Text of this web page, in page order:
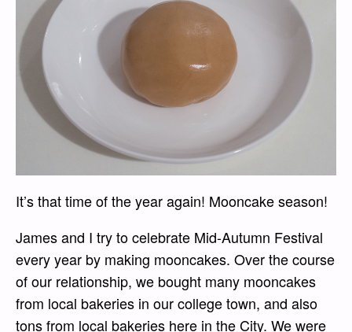
It’s that time of the year again! Mooncake season!
James and I try to celebrate Mid-Autumn Festival
every year by making mooncakes. Over the course
of our relationship, we bought many mooncakes
from local bakeries in our college town, and also
tons from local bakeries here in the City. We were